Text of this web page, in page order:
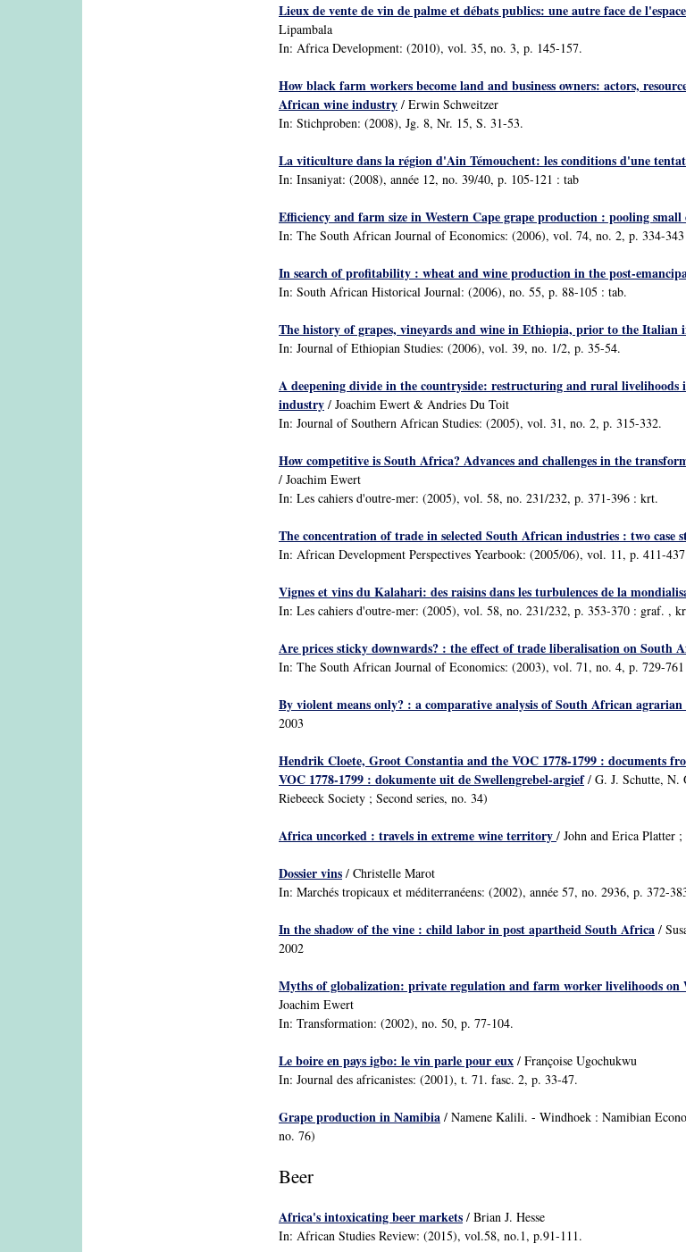
Lieux de vente de vin de palme et débats publics: une autre face de
Lipambala
In: Africa Development: (2010), vol. 35, no. 3, p. 145-157.
How black farm workers become land and business owners: actors,
African wine industry / Erwin Schweitzer
In: Stichproben: (2008), Jg. 8, Nr. 15, S. 31-53.
La viticulture dans la région d'Ain Témouchent: les conditions d'une
In: Insaniyat: (2008), année 12, no. 39/40, p. 105-121 : tab
Efficiency and farm size in Western Cape grape production : pooling small
In: The South African Journal of Economics: (2006), vol. 74, no. 2, p. 334-
In search of profitability : wheat and wine production in the post-
In: South African Historical Journal: (2006), no. 55, p. 88-105 : tab.
The history of grapes, vineyards and wine in Ethiopia, prior to the Italian
In: Journal of Ethiopian Studies: (2006), vol. 39, no. 1/2, p. 35-54.
A deepening divide in the countryside: restructuring and rural
industry / Joachim Ewert & Andries Du Toit
In: Journal of Southern African Studies: (2005), vol. 31, no. 2, p. 315-332.
How competitive is South Africa? Advances and challenges in the
/ Joachim Ewert
In: Les cahiers d'outre-mer: (2005), vol. 58, no. 231/232, p. 371-396 : krt.
The concentration of trade in selected South African industries : two case
In: African Development Perspectives Yearbook: (2005/06), vol. 11, p. 411-
Vignes et vins du Kalahari: des raisins dans les turbulences de la
In: Les cahiers d'outre-mer: (2005), vol. 58, no. 231/232, p. 353-370 : graf. ,
Are prices sticky downwards? : the effect of trade liberalisation on South
In: The South African Journal of Economics: (2003), vol. 71, no. 4, p. 729-
By violent means only? : a comparative analysis of South African
2003
Hendrik Cloete, Groot Constantia and the VOC 1778-1799 : documents
VOC 1778-1799 : dokumente uit de Swellengrebel-argief/ G. J. Schutte, N.
Riebeeck Society ; Second series, no. 34)
Africa uncorked : travels in extreme wine territory / John and Erica Platter
Dossier vins / Christelle Marot
In: Marchés tropicaux et méditerranéens: (2002), année 57, no. 2936, p. 372-
In the shadow of the vine : child labor in post apartheid South Africa /
2002
Myths of globalization: private regulation and farm worker livelihoods on
Joachim Ewert
In: Transformation: (2002), no. 50, p. 77-104.
Le boire en pays igbo: le vin parle pour eux / Françoise Ugochukwu
In: Journal des africanistes: (2001), t. 71. fasc. 2, p. 33-47.
Grape production in Namibia / Namene Kalili. - Windhoek : Namibian
no. 76)
Beer
Africa's intoxicating beer markets / Brian J. Hesse
In: African Studies Review: (2015), vol.58, no.1, p.91-111.